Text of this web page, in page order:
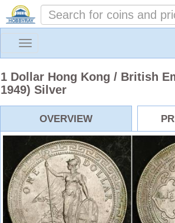
Toggle
1 Dollar Hong Kong / British
1949) Silver
OVERVIEW